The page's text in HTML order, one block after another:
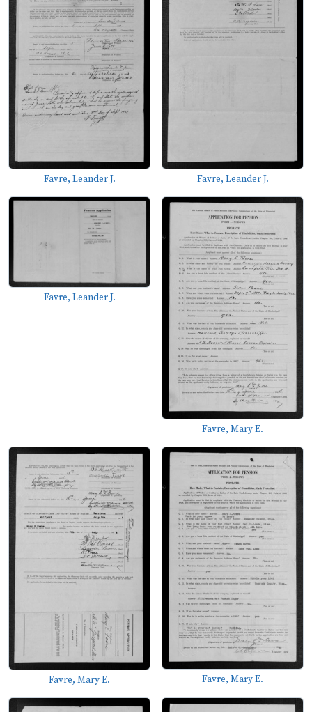
Favre, Leander J. Favre, Leander J.
Favre, Leander J.
Favre, Mary E.
Favre, Mary E. Favre, Mary E.